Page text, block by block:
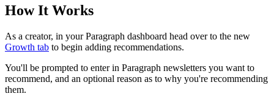
How It Works
As a creator, in your Paragraph dashboard head over to the new
Growth tab to begin adding recommendations.
You'll be prompted to enter in Paragraph newsletters you want to
recommend, and an optional reason as to why you're recommending
them.